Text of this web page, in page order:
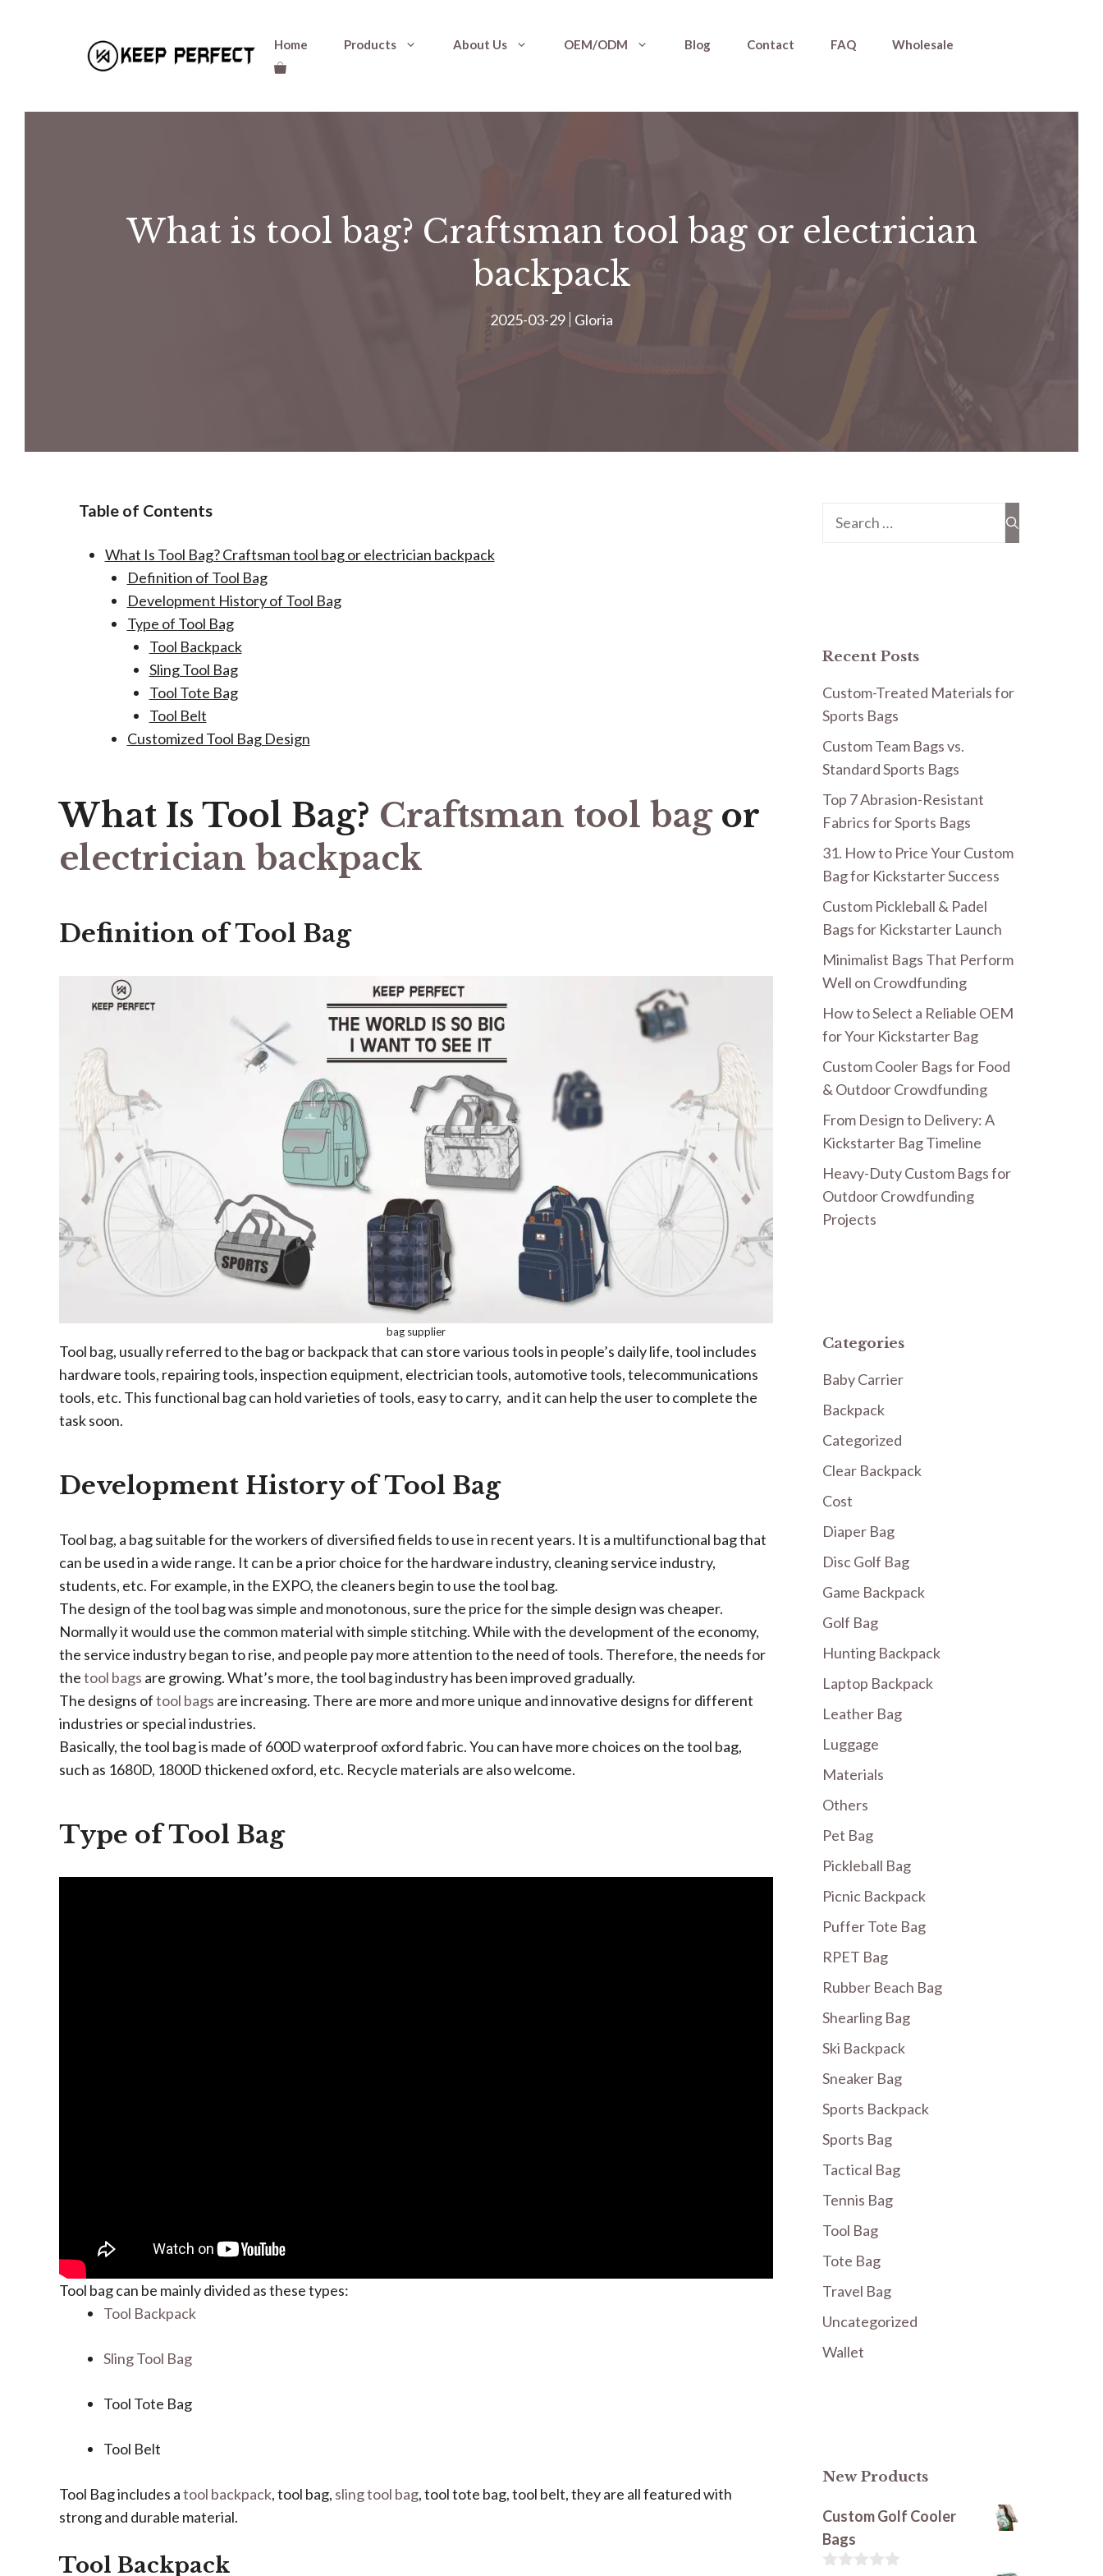
Home Products About Us OEM/ODM Blog Contact FAQ Wholesale
What is tool bag? Craftsman tool bag or electrician
backpack
2025-03-29 Gloria
Table of Contents
What Is Tool Bag? Craftsman tool bag or electrician backpack
Definition of Tool Bag
Development History of Tool Bag
Type of Tool Bag
Tool Backpack
Sling Tool Bag
Tool Tote Bag
Tool Belt
Customized Tool Bag Design
What Is Tool Bag? Craftsman tool bagor
electrician backpack
Definition of Tool Bag
bag supplier
Tool bag, usually referred to the bag or backpack that can store various tools in people’s daily life, tool includes
hardware tools, repairing tools, inspection equipment, electrician tools, automotive tools, telecommunications
tools, etc. This functional bag can hold varieties of tools, easy to carry, and it can help the user to complete the
task soon.
Development History of Tool Bag
Tool bag, a bag suitable for the workers of diversified fields to use in recent years. It is a multifunctional bag that
can be used in a wide range. It can be a prior choice for the hardware industry, cleaning service industry,
students, etc. For example, in the EXPO, the cleaners begin to use the tool bag.
The design of the tool bag was simple and monotonous, sure the price for the simple design was cheaper.
Normally it would use the common material with simple stitching. While with the development of the economy,
the service industry began to rise, and people pay more attention to the need of tools. Therefore, the needs for
thetool bags are growing. What’s more, the tool bag industry has been improved gradually.
The designs oftool bags are increasing. There are more and more unique and innovative designs for different
industries or special industries.
Basically, the tool bag is made of 600D waterproof oxford fabric. You can have more choices on the tool bag,
such as 1680D, 1800D thickened oxford, etc. Recycle materials are also welcome.
Type of Tool Bag
Tool bag can be mainly divided as these types:
Tool Backpack
Sling Tool Bag
Tool Tote Bag
Tool Belt
Tool Bag includes atool backpack, tool bag, sling tool bag, tool tote bag, tool belt, they are all featured with
strong and durable material.
Tool Backpack
Search
Recent Posts
Custom-Treated Materials for
Sports Bags
Custom Team Bags vs.
Standard Sports Bags
Top 7 Abrasion-Resistant
Fabrics for Sports Bags
31. How to Price Your Custom
Bag for Kickstarter Success
Custom Pickleball & Padel
Bags for Kickstarter Launch
Minimalist Bags That Perform
Well on Crowdfunding
How to Select a Reliable OEM
for Your Kickstarter Bag
Custom Cooler Bags for Food
& Outdoor Crowdfunding
From Design to Delivery: A
Kickstarter Bag Timeline
Heavy-Duty Custom Bags for
Outdoor Crowdfunding
Projects
Categories
Baby Carrier
Backpack
Categorized
Clear Backpack
Cost
Diaper Bag
Disc Golf Bag
Game Backpack
Golf Bag
Hunting Backpack
Laptop Backpack
Leather Bag
Luggage
Materials
Others
Pet Bag
Pickleball Bag
Picnic Backpack
Puffer Tote Bag
RPET Bag
Rubber Beach Bag
Shearling Bag
Ski Backpack
Sneaker Bag
Sports Backpack
Sports Bag
Tactical Bag
Tennis Bag
Tool Bag
Tote Bag
Travel Bag
Uncategorized
Wallet
New Products
Custom Golf Cooler
Bags